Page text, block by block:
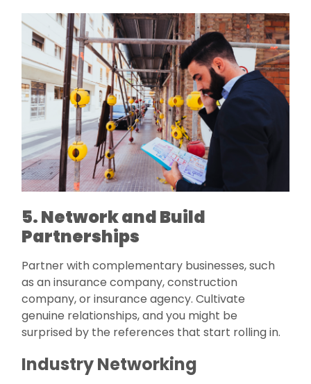
5. Network and Build
Partnerships
Partner with complementary businesses, such
as an insurance company, construction
company, or insurance agency. Cultivate
genuine relationships, and you might be
surprised by the references that start rolling in.
Industry Networking